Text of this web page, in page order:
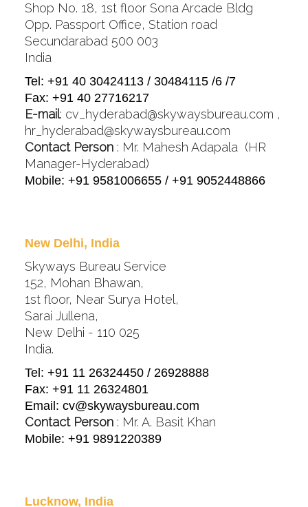
Shop No. 18, 1st floor Sona Arcade Bldg
Opp. Passport Office, Station road
Secundarabad 500 003
India
Tel: +91 40 30424113 / 30484115 /6 /7
Fax: +91 40 27716217
E-mail: cv_hyderabad@skywaysbureau.com ,
hr_hyderabad@skywaysbureau.com
Contact Person: Mr. Mahesh Adapala (HR
Manager-Hyderabad)
Mobile: +91 9581006655 / +91 9052448866
New Delhi, India
Skyways Bureau Service
152, Mohan Bhawan,
1st floor, Near Surya Hotel,
Sarai Jullena,
New Delhi - 110 025
India.
Tel: +91 11 26324450 / 26928888
Fax: +91 11 26324801
Email: cv@skywaysbureau.com
Contact Person: Mr. A. Basit Khan
Mobile: +91 9891220389
Lucknow, India